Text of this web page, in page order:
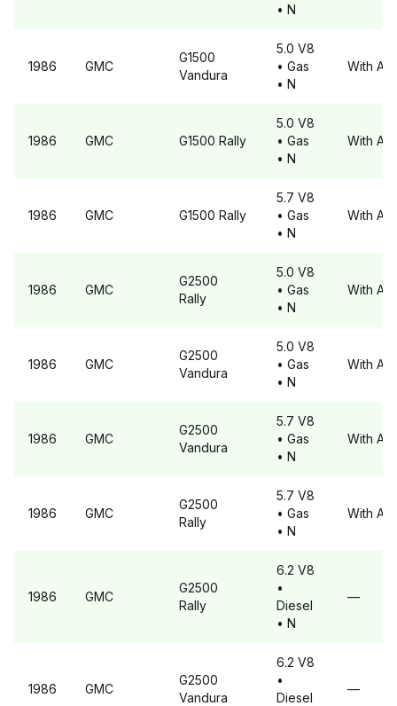
• N
1986 GMC
G1500
Vandura
5.0 V8
• Gas
• N
With A6
1986 GMC G1500 Rally
5.0 V8
• Gas
• N
With A6
1986 GMC G1500 Rally
5.7 V8
• Gas
• N
With A6
1986 GMC
G2500
Rally
5.0 V8
• Gas
• N
With A6
1986 GMC
G2500
Vandura
5.0 V8
• Gas
• N
With A6
1986 GMC
G2500
Vandura
5.7 V8
• Gas
• N
With A6
1986 GMC
G2500
Rally
5.7 V8
• Gas
• N
With A6
1986 GMC
G2500
Rally
6.2 V8
•
Diesel
• N
—
1986 GMC
G2500
Vandura
6.2 V8
•
Diesel
—